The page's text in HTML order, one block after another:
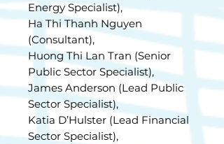
Energy Specialist),
Ha Thi Thanh Nguyen
(Consultant),
Huong Thi Lan Tran (Senior
Public Sector Specialist),
James Anderson (Lead Public
Sector Specialist),
Katia D’Hulster (Lead Financial
Sector Specialist),